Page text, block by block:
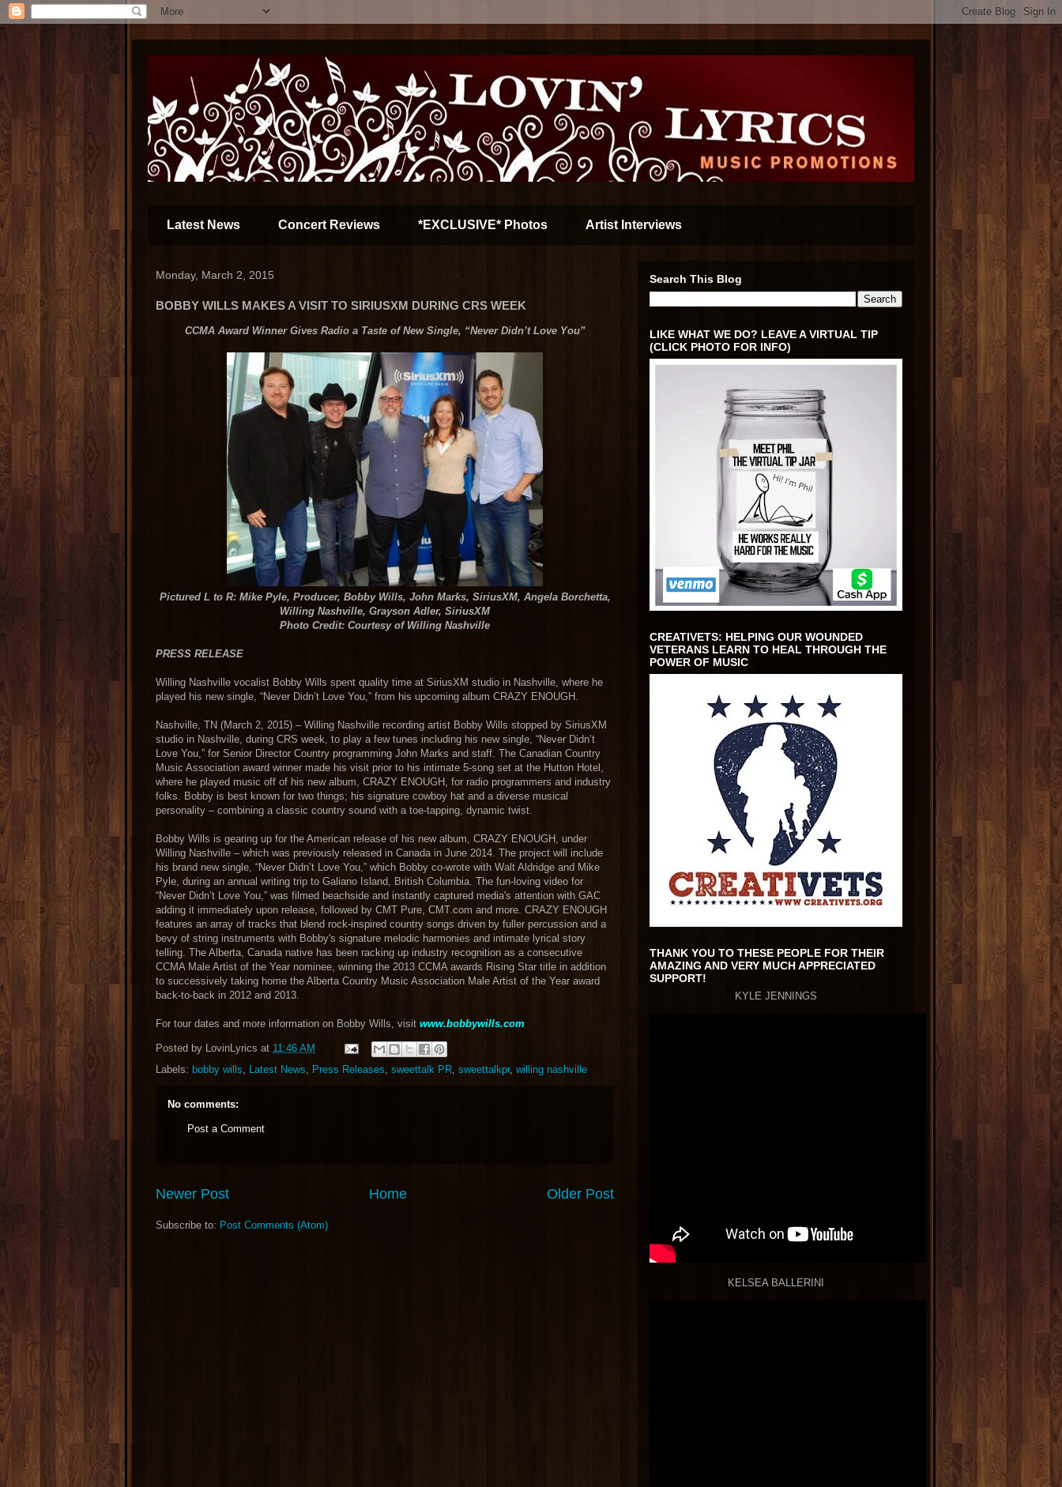
Latest News Concert Reviews *EXCLUSIVE* Photos Artist Interviews
Monday, March 2, 2015
BOBBY WILLS MAKES A VISIT TO SIRIUSXM DURING CRS WEEK
CCMA Award Winner Gives Radio a Taste of New Single, “Never Didn’t Love You”
Pictured L to R: Mike Pyle, Producer, Bobby Wills, John Marks, SiriusXM, Angela Borchetta,
Willing Nashville, Grayson Adler, SiriusXM
Photo Credit: Courtesy of Willing Nashville
PRESS RELEASE
Willing Nashville vocalist Bobby Wills spent quality time at SiriusXM studio in Nashville, where he
played his new single, “Never Didn’t Love You,” from his upcoming album CRAZY ENOUGH.
Nashville, TN (March 2, 2015) – Willing Nashville recording artist Bobby Wills stopped by SiriusXM
studio in Nashville, during CRS week, to play a few tunes including his new single, “Never Didn’t
Love You,” for Senior Director Country programming John Marks and staff. The Canadian Country
Music Association award winner made his visit prior to his intimate 5-song set at the Hutton Hotel,
where he played music off of his new album, CRAZY ENOUGH, for radio programmers and industry
folks. Bobby is best known for two things; his signature cowboy hat and a diverse musical
personality – combining a classic country sound with a toe-tapping, dynamic twist.
Bobby Wills is gearing up for the American release of his new album, CRAZY ENOUGH, under
Willing Nashville – which was previously released in Canada in June 2014. The project will include
his brand new single, “Never Didn’t Love You,” which Bobby co-wrote with Walt Aldridge and Mike
Pyle, during an annual writing trip to Galiano Island, British Columbia. The fun-loving video for
“Never Didn’t Love You,” was filmed beachside and instantly captured media's attention with GAC
adding it immediately upon release, followed by CMT Pure, CMT.com and more. CRAZY ENOUGH
features an array of tracks that blend rock-inspired country songs driven by fuller percussion and a
bevy of string instruments with Bobby's signature melodic harmonies and intimate lyrical story
telling. The Alberta, Canada native has been racking up industry recognition as a consecutive
CCMA Male Artist of the Year nominee, winning the 2013 CCMA awards Rising Star title in addition
to successively taking home the Alberta Country Music Association Male Artist of the Year award
back-to-back in 2012 and 2013.
For tour dates and more information on Bobby Wills, visit www.bobbywills.com
Posted by LovinLyrics at 11:46 AM
Labels: bobby wills, Latest News, Press Releases, sweettalk PR, sweettalkpr, willing nashville
No comments:
Post a Comment
Newer Post Older Post
Home
Subscribe to: Post Comments (Atom)
Search This Blog
LIKE WHAT WE DO? LEAVE A VIRTUAL TIP
(CLICK PHOTO FOR INFO)
CREATIVETS: HELPING OUR WOUNDED
VETERANS LEARN TO HEAL THROUGH THE
POWER OF MUSIC
THANK YOU TO THESE PEOPLE FOR THEIR
AMAZING AND VERY MUCH APPRECIATED
SUPPORT!
KYLE JENNINGS
KELSEA BALLERINI